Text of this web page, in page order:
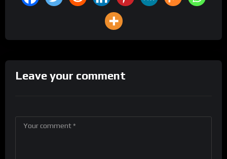
Leave your comment